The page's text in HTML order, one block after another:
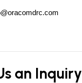
an Inquiry